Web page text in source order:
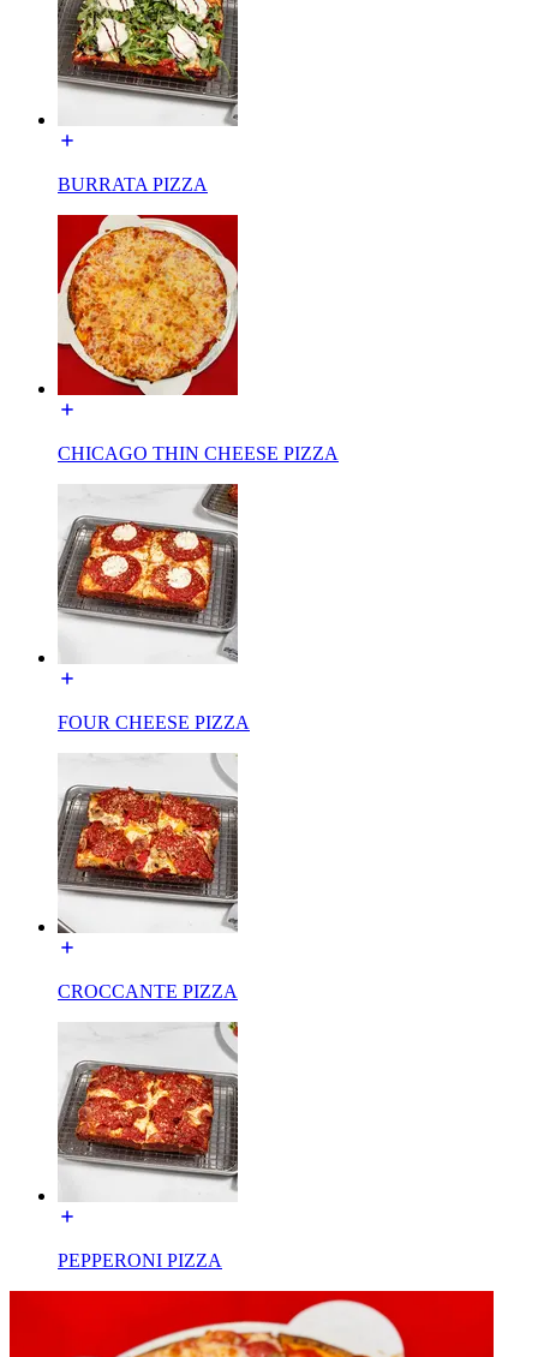
BURRATA PIZZA
CHICAGO THIN CHEESE PIZZA
FOUR CHEESE PIZZA
CROCCANTE PIZZA
PEPPERONI PIZZA